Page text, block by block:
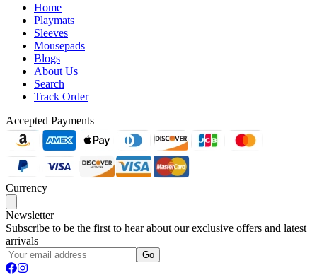
Home
Playmats
Sleeves
Mousepads
Blogs
About Us
Search
Track Order
Accepted Payments
Currency
Newsletter
Subscribe to be the first to hear about our exclusive offers and latest
arrivals
Go